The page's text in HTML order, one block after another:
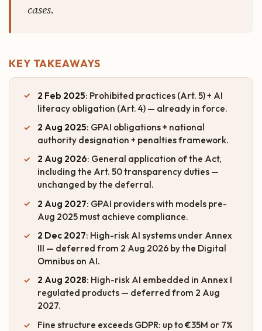
cases.
KEY TAKEAWAYS
2 Feb 2025: Prohibited practices (Art. 5) + AI
literacy obligation (Art. 4) — already in force.
2 Aug 2025: GPAI obligations + national
authority designation + penalties framework.
2 Aug 2026: General application of the Act,
including the Art. 50 transparency duties —
unchanged by the deferral.
2 Aug 2027: GPAI providers with models pre-
Aug 2025 must achieve compliance.
2 Dec 2027: High-risk AI systems under Annex
III — deferred from 2 Aug 2026 by the Digital
Omnibus on AI.
2 Aug 2028: High-risk AI embedded in Annex I
regulated products — deferred from 2 Aug
2027.
Fine structure exceeds GDPR: up to €35M or 7%